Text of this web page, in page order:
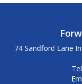
74 Sandford Lane